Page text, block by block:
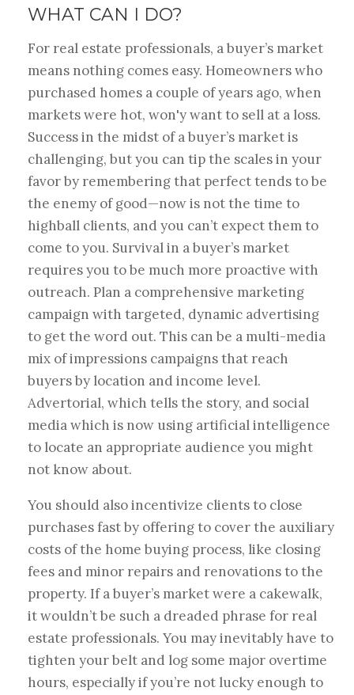
WHAT CAN I DO?
For real estate professionals, a buyer’s market
means nothing comes easy. Homeowners who
purchased homes a couple of years ago, when
markets were hot, won'y want to sell at a loss.
Success in the midst of a buyer’s market is
challenging, but you can tip the scales in your
favor by remembering that perfect tends to be
the enemy of good—now is not the time to
highball clients, and you can’t expect them to
come to you. Survival in a buyer’s market
requires you to be much more proactive with
outreach. Plan a comprehensive marketing
campaign with targeted, dynamic advertising
to get the word out. This can be a multi-media
mix of impressions campaigns that reach
buyers by location and income level.
Advertorial, which tells the story, and social
media which is now using artificial intelligence
to locate an appropriate audience you might
not know about.
You should also incentivize clients to close
purchases fast by offering to cover the auxiliary
costs of the home buying process, like closing
fees and minor repairs and renovations to the
property. If a buyer’s market were a cakewalk,
it wouldn’t be such a dreaded phrase for real
estate professionals. You may inevitably have to
tighten your belt and log some major overtime
hours, especially if you’re not lucky enough to